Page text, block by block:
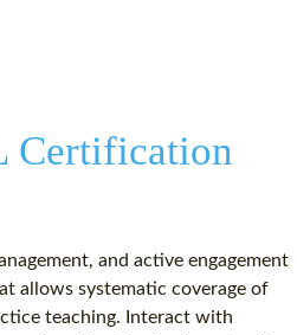
Certification
and active engagement
allows systematic coverage of
teaching. Interact with